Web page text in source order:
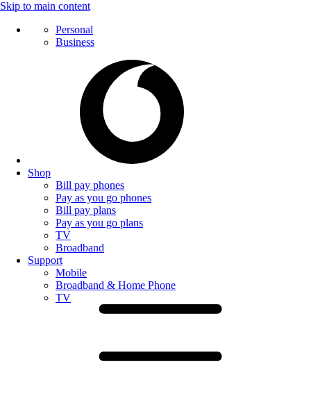
Skip to main content
Personal
Business
Shop
Bill pay phones
Pay as you go phones
Bill pay plans
Pay as you go plans
TV
Broadband
Support
Mobile
Broadband & Home Phone
TV